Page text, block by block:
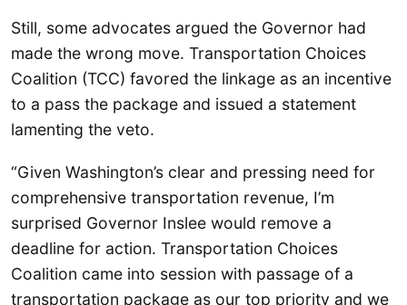
Still, some advocates argued the Governor had
made the wrong move. Transportation Choices
Coalition (TCC) favored the linkage as an incentive
to a pass the package and issued a statement
lamenting the veto.
“Given Washington’s clear and pressing need for
comprehensive transportation revenue, I’m
surprised Governor Inslee would remove a
deadline for action. Transportation Choices
Coalition came into session with passage of a
transportation package as our top priority and we